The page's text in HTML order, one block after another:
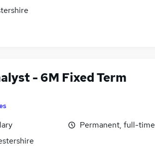
- 6M Fixed Term
Permanent, full-time